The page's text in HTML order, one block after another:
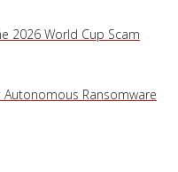
2026 World Cup Scam
Autonomous Ransomware